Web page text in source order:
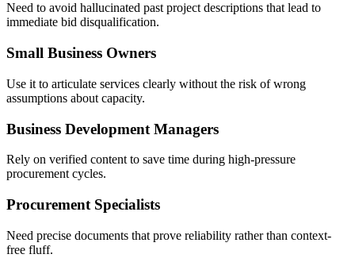
Need to avoid hallucinated past project descriptions that lead to
immediate bid disqualification.
Small Business Owners
Use it to articulate services clearly without the risk of wrong
assumptions about capacity.
Business Development Managers
Rely on verified content to save time during high-pressure
procurement cycles.
Procurement Specialists
Need precise documents that prove reliability rather than context-
free fluff.